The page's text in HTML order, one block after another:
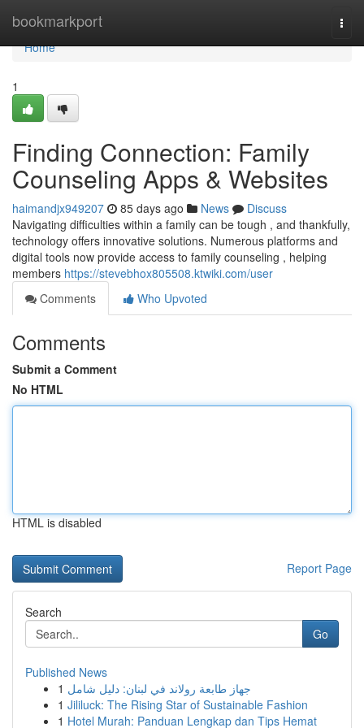
bookmarkport
Home
Home
1
Finding Connection: Family
Counseling Apps & Websites
haimandjx949207 85 days ago News
Discuss
Navigating difficulties within a family can be tough , and thankfully,
technology offers innovative solutions. Numerous platforms and
digital tools now provide access to family counseling , helping
members https://stevebhox805508.ktwiki.com/user
Comments
Who Upvoted
Comments
Submit a Comment
No HTML
HTML is disabled
Report Page
Search
Go
Published News
1 جهاز طابعة رولاند في لبنان: دليل شامل
1 Jililuck: The Rising Star of Sustainable Fashion
1 Hotel Murah: Panduan Lengkap dan Tips Hemat